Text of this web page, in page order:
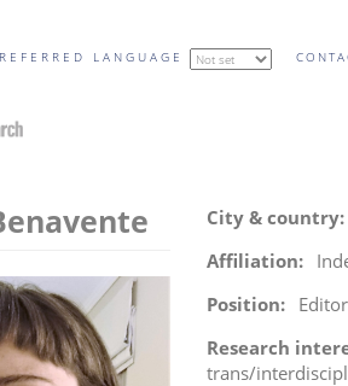
LANGUAGE
City & country
Affiliation
Position
Research
trans/